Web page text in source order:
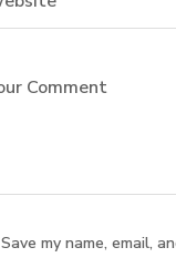
Save my name, email,